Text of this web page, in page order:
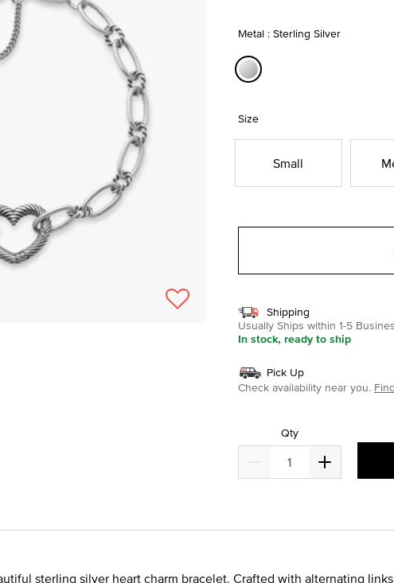
Metal : Sterling Silver
Size
Small
Shipping
Usually Ships within 1-5
In stock, ready to ship
Pick Up
Check availability near you.
Qty
sterling silver heart charm bracelet. Crafted with alternating